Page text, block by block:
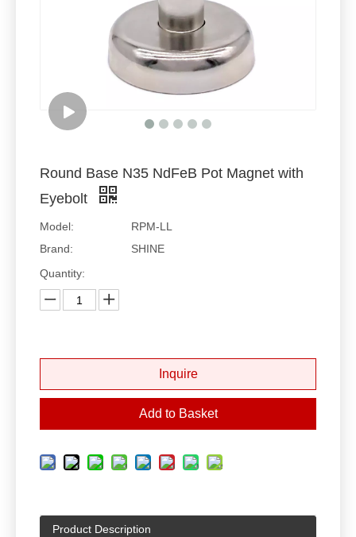
Round Base N35 NdFeB Pot Magnet with
Eyebolt
Model:
RPM-LL
Brand:
SHINE
Quantity:
Inquire
Add to Basket
Product Description